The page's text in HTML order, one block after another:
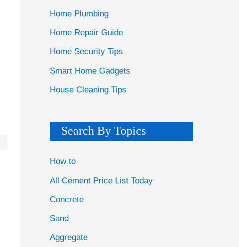
Home Plumbing
Home Repair Guide
Home Security Tips
Smart Home Gadgets
House Cleaning Tips
Search By Topics
How to
All Cement Price List Today
Concrete
Sand
Aggregate